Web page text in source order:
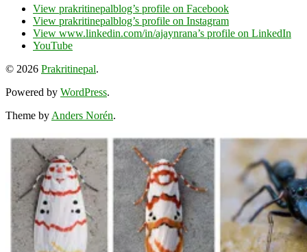
View prakritinepalblog’s profile on Facebook
View prakritinepalblog’s profile on Instagram
View www.linkedin.com/in/ajaynrana’s profile on LinkedIn
YouTube
© 2026 Prakritinepal.
Powered by WordPress.
Theme byAnders Norén.